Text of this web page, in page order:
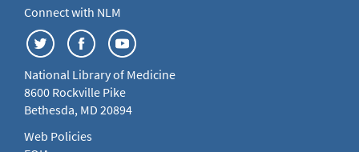
Connect with NLM
National Library of Medicine
8600 Rockville Pike
Bethesda, MD 20894
Web Policies